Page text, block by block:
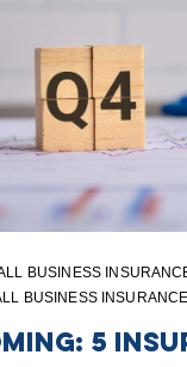
BUSINESS
BUSINESS INSURANCE
5